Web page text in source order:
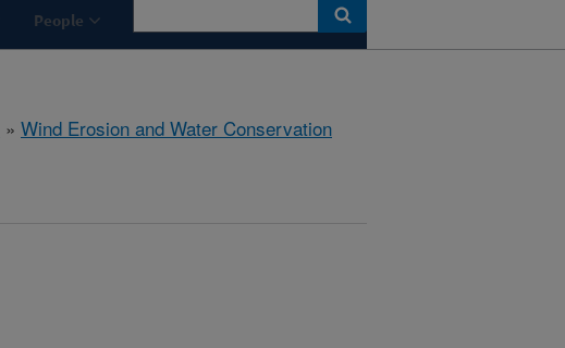
People
» Wind Erosion and Water Conservation